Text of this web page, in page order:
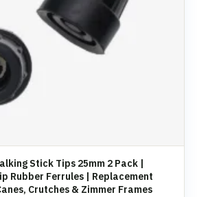
Stick Tips 25mm 2 Pack |
Rubber Ferrules | Replacement
Crutches & Zimmer Frames